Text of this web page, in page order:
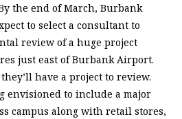
the end of March, Burbank
to select a consultant to
review of a huge project
just east of Burbank Airport.
have a project to review.
envisioned to include a major
campus along with retail stores,